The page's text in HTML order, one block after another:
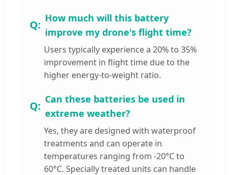
How much will this battery
improve my drone's flight time?
Users typically experience a 20% to 35%
improvement in flight time due to the
higher energy-to-weight ratio.
Can these batteries be used in
extreme weather?
Yes, they are designed with waterproof
treatments and can operate in
temperatures ranging from -20°C to
60°C. Specially treated units can handle